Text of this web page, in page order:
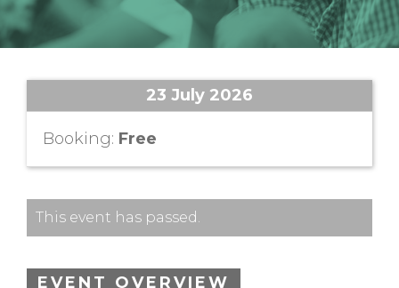
23 July 2026
Booking: Free
This event has passed.
EVENT OVERVIEW